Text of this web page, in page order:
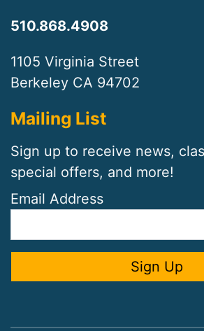
510.868.4908
1105 Virginia Street
Berkeley CA 94702
Mailing List
Sign up to receive news,
special offers, and more!
Email Address